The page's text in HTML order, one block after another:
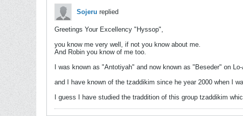
Sojeru replied
Greetings Your Excellency "Hyssop",
you know me very well, if not you know about me.
And Robin you know of me too.
I was known as "Antotiyah" and now known as "Beseder" on
and I have known of the tzaddikim since he year 2000 when I
I guess I have studied the traddition of this group tzaddikim